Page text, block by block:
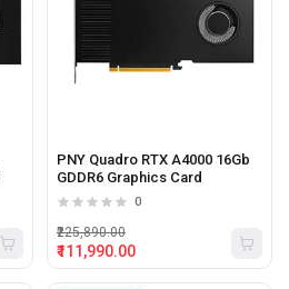
PNY Quadro RTX A4000 16Gb
GDDR6 Graphics Card
0
₹111,990.00
₹225,890.00